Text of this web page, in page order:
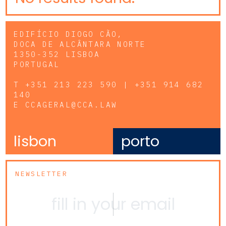
EDIFÍCIO DIOGO CÃO,
DOCA DE ALCÂNTARA NORTE
1350-352 LISBOA
PORTUGAL
T +351 213 223 590 | +351 914 682
140
E CCAGERAL@CCA.LAW
lisbon porto
NEWSLETTER